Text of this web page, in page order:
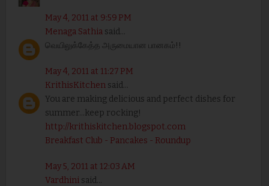
May 4, 2011 at 9:59 PM
Menaga Sathiasaid...
வெயிலுக்கேத்த அருமையான பானகம்!!
May 4, 2011 at 11:27 PM
KrithisKitchensaid...
You are making delicious and perfect dishes for
summer...keep rocking!
http://krithiskitchen.blogspot.com
Breakfast Club - Pancakes - Roundup
May 5, 2011 at 12:03 AM
Vardhinisaid...